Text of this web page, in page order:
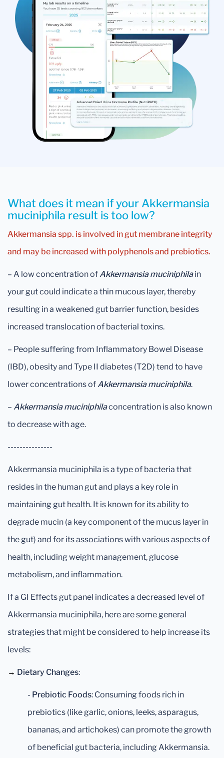
What does it mean if your Akkermansia
muciniphila result is too low?
Akkermansia spp. is involved in gut membrane integrity
and may be increased with polyphenols and prebiotics.
– A low concentration of Akkermansia muciniphilain
your gut could indicate a thin mucous layer, thereby
resulting in a weakened gut barrier function, besides
increased translocation of bacterial toxins.
– People suffering from Inflammatory Bowel Disease
(IBD), obesity and Type II diabetes (T2D) tend to have
lower concentrations of Akkermansia muciniphila.
– Akkermansia muciniphilaconcentration is also known
to decrease with age.
---------------
Akkermansia muciniphila is a type of bacteria that
resides in the human gut and plays a key role in
maintaining gut health. It is known for its ability to
degrade mucin (a key component of the mucus layer in
the gut) and for its associations with various aspects of
health, including weight management, glucose
metabolism, and inflammation.
If a GI Effects gut panel indicates a decreased level of
Akkermansia muciniphila, here are some general
strategies that might be considered to help increase its
levels:
→ Dietary Changes:
- Prebiotic Foods: Consuming foods rich in
prebiotics (like garlic, onions, leeks, asparagus,
bananas, and artichokes) can promote the growth
of beneficial gut bacteria, including Akkermansia.